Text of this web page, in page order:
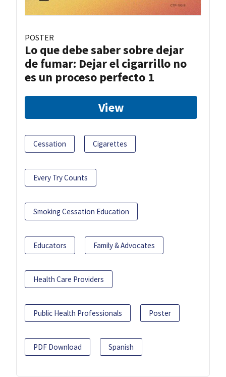
POSTER
Lo que debe saber sobre dejar
de fumar: Dejar el cigarrillo no
es un proceso perfecto 1
View
Cessation Cigarettes
Every Try Counts
Smoking Cessation Education
Educators Family & Advocates
Health Care Providers
Public Health Professionals Poster
PDF Download Spanish